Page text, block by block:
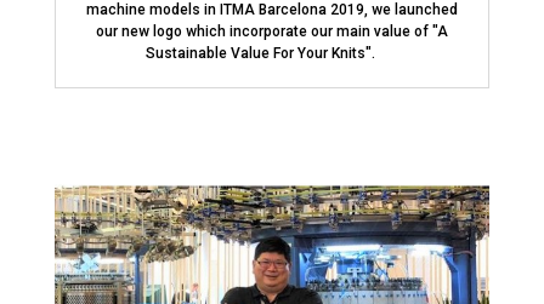
machine models in ITMA Barcelona 2019, we launched
our new logo which incorporate our main value of "A
Sustainable Value For Your Knits".